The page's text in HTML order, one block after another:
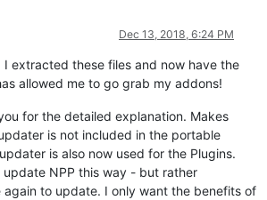
Dec 13, 2018, 6:24 PM
I extracted these files and now have the
allowed me to go grab my addons!
for the detailed explanation. Makes
is not included in the portable
is also now used for the Plugins.
update NPP this way - but rather
again to update. I only want the benefits of